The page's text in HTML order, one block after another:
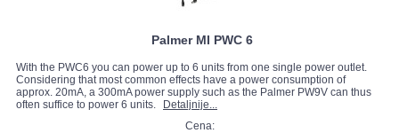
Palmer MI PWC 6
With the PWC6 you can power up to 6 units from one single power outlet.
Considering that most common effects have a power consumption of
approx. 20mA, a 300mA power supply such as the Palmer PW9V can thus
often suffice to power 6 units.
Detaljnije...
Cena: